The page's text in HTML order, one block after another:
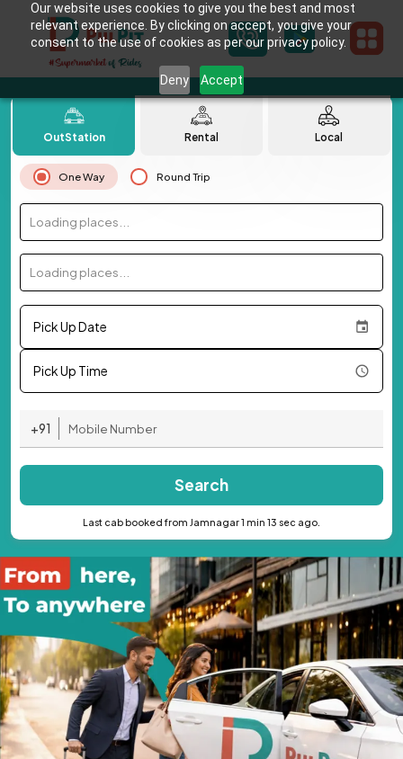
Our website uses cookies to give you the best and most
relevant experience. By clicking on accept, you give your
consent to the use of cookies as per our privacy policy.
Deny Accept
OutStation Rental Local
One Way Round Trip
Loading places...
Loading places...
Pick Up Date
Pick Up Time
+91
Search
Last cab booked from Jamnagar 1 min 13 sec ago.